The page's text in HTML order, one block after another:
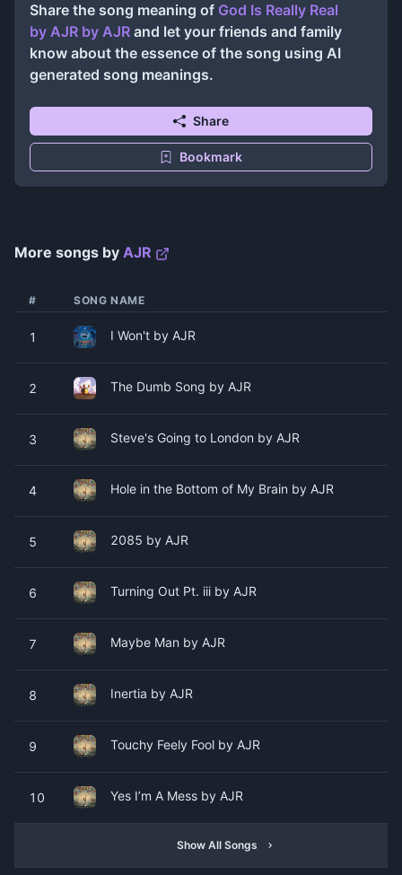
Share the song meaning of God Is Really Real
by AJR by AJR and let your friends and family
know about the essence of the song using AI
generated song meanings.
Share
Bookmark
More songs by AJR
# SONG NAME
1 I Won't by AJR
2 The Dumb Song by AJR
3 Steve's Going to London by AJR
4 Hole in the Bottom of My Brain by AJR
5 2085 by AJR
6 Turning Out Pt. iii by AJR
7 Maybe Man by AJR
8 Inertia by AJR
9 Touchy Feely Fool by AJR
10 Yes I’m A Mess by AJR
Show All Songs